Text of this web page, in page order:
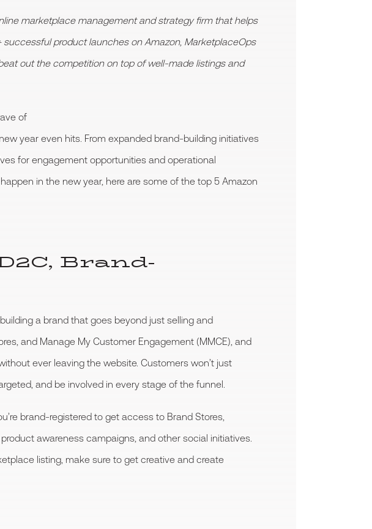
marketplace management and strategy firm that helps
product launches on Amazon, MarketplaceOps
out the competition on top of well-made listings and
of
year even hits. From expanded brand-building initiatives
for engagement opportunities and operational
in the new year, here are some of the top 5 Amazon
Brand-
a brand that goes beyond just selling and
and Manage My Customer Engagement (MMCE), and
ever leaving the website. Customers won’t just
and be involved in every stage of the funnel.
brand-registered to get access to Brand Stores,
awareness campaigns, and other social initiatives.
listing, make sure to get creative and create